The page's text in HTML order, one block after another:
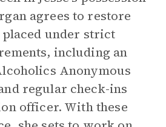
agrees to restore
placed under strict
including an
Anonymous
regular check-ins
officer. With these